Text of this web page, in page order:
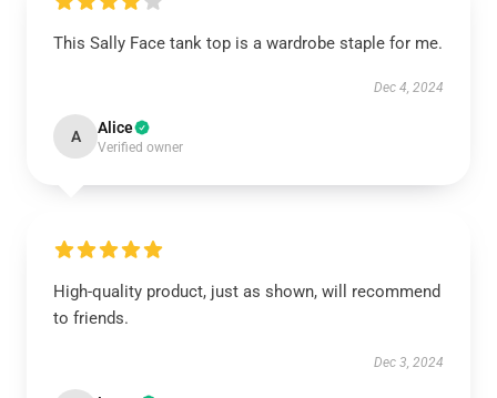
This Sally Face tank top is a wardrobe staple for me.
Dec 4, 2024
A Alice
Verified owner
High-quality product, just as shown, will recommend
to friends.
Dec 3, 2024